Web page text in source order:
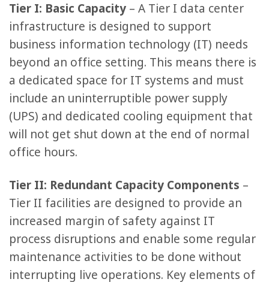
Tier I: Basic Capacity – A Tier I data center
infrastructure is designed to support
business information technology (IT) needs
beyond an office setting. This means there is
a dedicated space for IT systems and must
include an uninterruptible power supply
(UPS) and dedicated cooling equipment that
will not get shut down at the end of normal
office hours.
Tier II: Redundant Capacity Components –
Tier II facilities are designed to provide an
increased margin of safety against IT
process disruptions and enable some regular
maintenance activities to be done without
interrupting live operations. Key elements of